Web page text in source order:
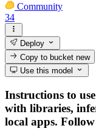
Community
34
Deploy
Copy to bucketnew
Use this model
Instructions to
with libraries,
local apps.